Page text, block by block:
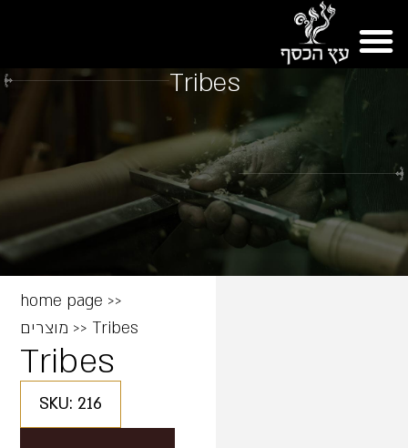
Tribes
home page >>
מוצרים >> Tribes
Tribes
SKU: 216